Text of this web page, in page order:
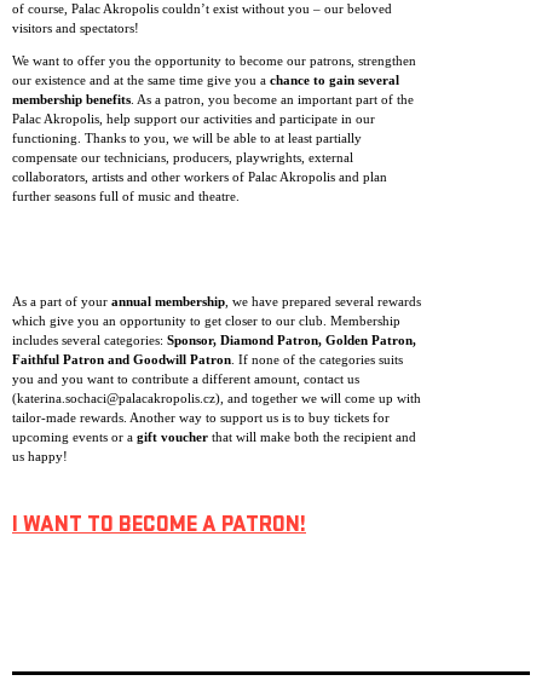
of course, Palac Akropolis couldn’t exist without you – our beloved
visitors and spectators!
We want to offer you the opportunity to become our patrons, strengthen
our existence and at the same time give you a chance to gain several
membership benefits . As a patron, you become an important part of the
Palac Akropolis, help support our activities and participate in our
functioning. Thanks to you, we will be able to at least partially
compensate our technicians, producers, playwrights, external
collaborators, artists and other workers of Palac Akropolis and plan
further seasons full of music and theatre.
As a part of your annual membership , we have prepared several rewards
which give you an opportunity to get closer to our club. Membership
includes several categories: Sponsor, Diamond Patron, Golden Patron,
Faithful Patron and Goodwill Patron . If none of the categories suits
you and you want to contribute a different amount, contact us
(katerina.sochaci@palacakropolis.cz), and together we will come up with
tailor-made rewards. Another way to support us is to buy tickets for
upcoming events or a gift voucher that will make both the recipient and
us happy!
I WANT TO BECOME A PATRON!